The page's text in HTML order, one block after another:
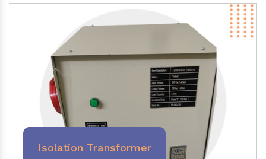
Isolation Transformer